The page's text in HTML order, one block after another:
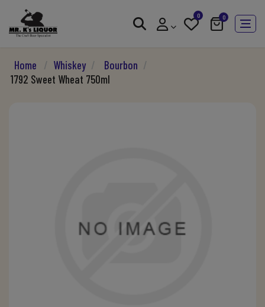
0 0
Home / Whiskey / Bourbon /
1792 Sweet Wheat 750ml